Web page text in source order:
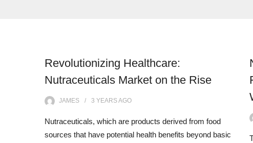
Revolutionizing Healthcare:
Nutraceuticals Market on the Rise
JAMES 3 YEARSAGO
Nutraceuticals, which are products derived from food
sources that have potential health benefits beyond basic